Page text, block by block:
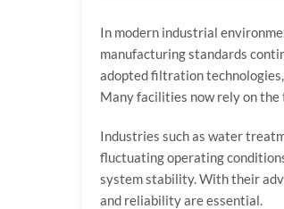
In modern industrial
manufacturingstandards
adoptedfiltrationtechnologies,
Manyfacilities nowrelyonthe
Industries suchas water
fluctuatingoperating
systemstability.Withtheir
and reliabilityareessential.